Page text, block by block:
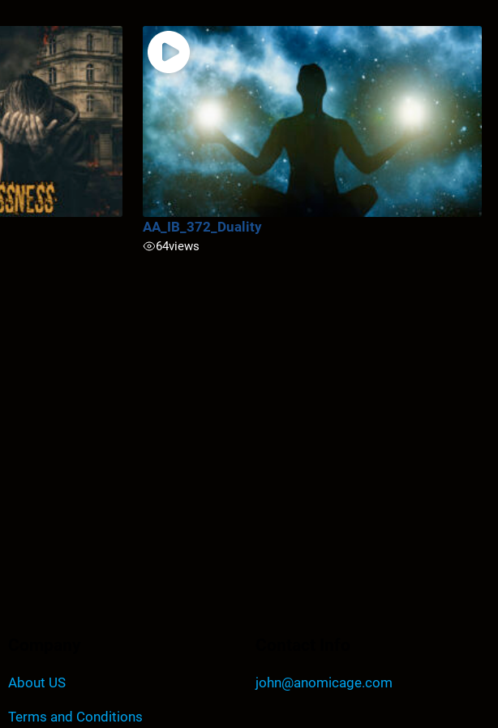
AA_IB_372_Duality
64views
About US
Terms and Conditions
john@anomicage.com